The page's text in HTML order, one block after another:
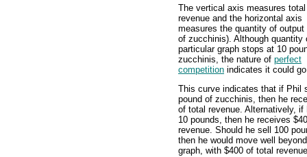
The vertical axis measures total
revenue and the horizontal axis
measures the quantity of output
of zucchinis). Although quantity
particular graph stops at 10
zucchinis, the nature of perfect
competition indicates it could
This curve indicates that if Phil
pound of zucchinis, then he
of total revenue. Alternatively, if
10 pounds, then he receives
revenue. Should he sell 100
then he would move well
graph, with $400 of total